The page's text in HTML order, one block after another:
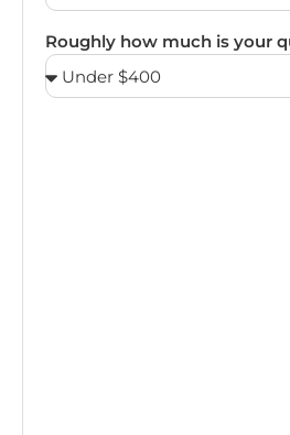
Roughly how much is your